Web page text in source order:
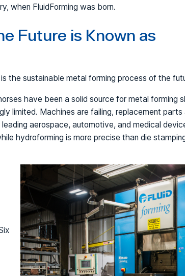
when FluidForming was born.
Future is Known as
is the sustainable metal forming process of the
have been a solid source for metal forming
limited. Machines are failing, replacement
aerospace, automotive, and medical
hydroforming is more precise than die